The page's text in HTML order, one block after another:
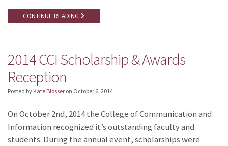
CONTINUE READING
2014 CCI Scholarship & Awards
Reception
Posted by Kate Blosser on October 6, 2014
On October 2nd, 2014 the College of Communication and
Information recognized it’s outstanding faculty and
students. During the annual event, scholarships were